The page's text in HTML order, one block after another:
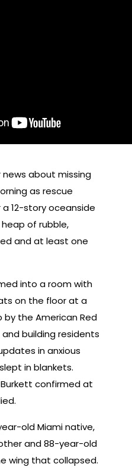
about missing
as rescue
12-story oceanside
of rubble,
and at least one
into a room with
on the floor at a
the American Red
building residents
in anxious
in blankets.
confirmed at
old Miami native,
and 88-year-old
wing that collapsed.